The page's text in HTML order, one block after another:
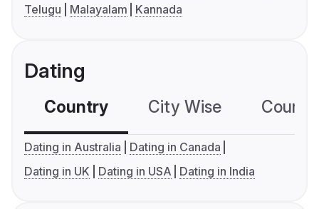
Telugu
Malayalam Kannada
Dating
Country City Wise
Dating in Australia
Dating in Canada
Dating in UK
Dating in USA Dating in India